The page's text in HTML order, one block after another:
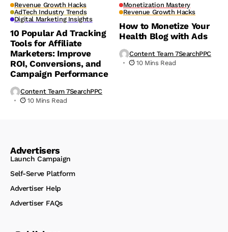
Revenue Growth Hacks
AdTech Industry Trends
Digital Marketing Insights
10 Popular Ad Tracking
Tools for Affiliate
Marketers: Improve
ROI, Conversions, and
Campaign Performance
Content Team 7SearchPPC
10 Mins Read
Monetization Mastery
Revenue Growth Hacks
How to Monetize Your
Health Blog with Ads
Content Team 7SearchPPC
10 Mins Read
Advertisers
Launch Campaign
Self-Serve Platform
Advertiser Help
Advertiser FAQs